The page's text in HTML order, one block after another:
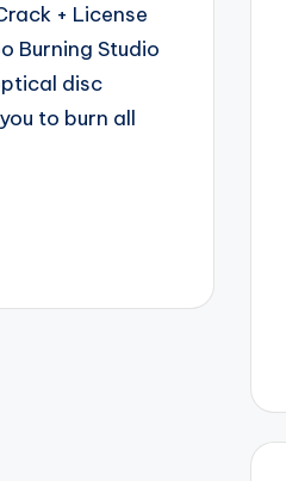
+ License
Burning Studio
disc
to burn all